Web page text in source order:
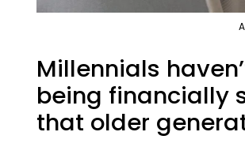
Millennials
being financially
that older